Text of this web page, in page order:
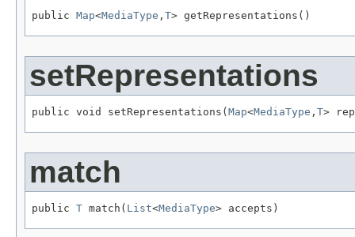
public Map<MediaType , T> getRepresentations()
setRepresentations
public void setRepresentations( Map<MediaType , T>
match
public T match( List<MediaType> accepts)